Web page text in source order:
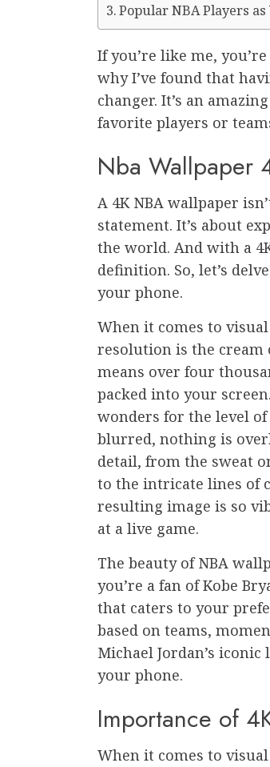
Popular NBA Players
If you’re like me,
why I’ve found that
changer. It’s an
favorite players or
Nba Wallpaper
A 4K NBA wallpaper
statement. It’s about
the world. And with a
definition. So, let’s
your phone.
When it comes to
resolution is the cream
means over four
packed into your
wonders for the level
blurred, nothing is
detail, from the sweat
to the intricate lines of
resulting image is so
at a live game.
The beauty of NBA
you’re a fan of Kobe
that caters to your
based on teams,
Michael Jordan’s
your phone.
Importance of
When it comes to